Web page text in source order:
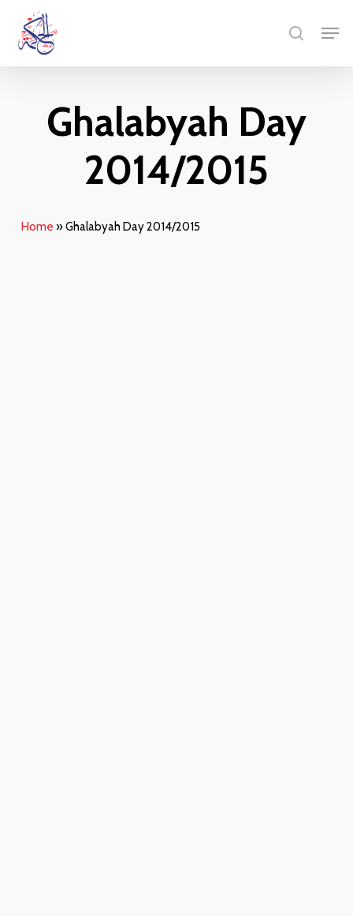
main
search
Ghalabyah Day
2014/2015
Home »Ghalabyah Day 2014/2015